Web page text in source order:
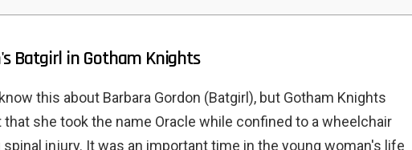
Batgirl in Gotham Knights
this about Barbara Gordon (Batgirl), but Gotham Knights
she took the name Oracle while confined to a wheelchair
injury. It was an important time in the young woman's life